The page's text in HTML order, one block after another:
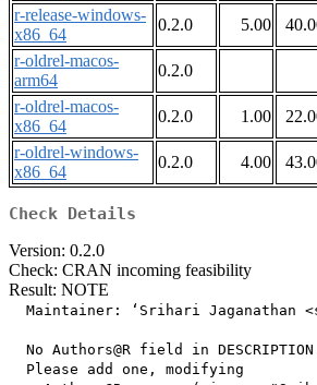
r-release-windows-
x86_64
0.2.0 5.00
r-oldrel-macos-
arm64
0.2.0
r-oldrel-macos-
x86_64
0.2.0 1.00
r-oldrel-windows-
x86_64
0.2.0 4.00
Check Details
Version: 0.2.0
Check: CRAN incoming feasibility
Result: NOTE
Maintainer: ‘Srihari Jaganathan
No Authors@R field in
  Please add one, modifying